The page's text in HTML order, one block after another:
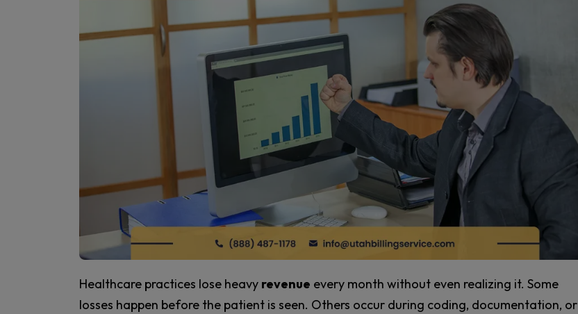
Healthcare practices lose heavy revenue every month without even realizing it. Some
losses happen before the patient is seen. Others occur during coding, documentation, or